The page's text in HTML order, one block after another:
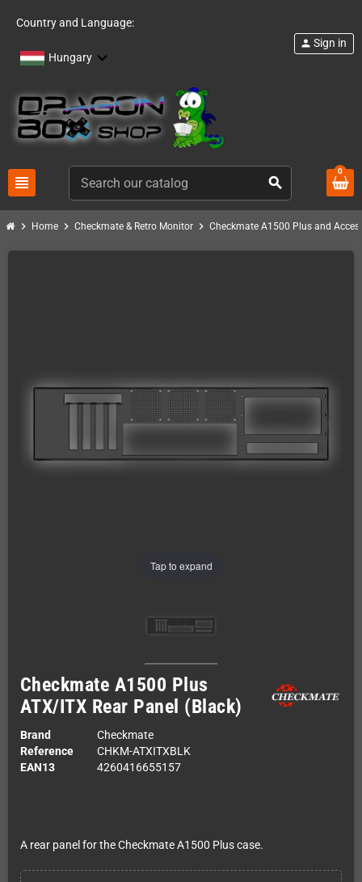
Country and Language:
Hungary
view_headline search
person Sign in
0
chevron_right Home chevron_right Checkmate & Retro Monitor chevron_right Checkmate A1500 Plus and
Tap to expand
Checkmate A1500 Plus
ATX/ITX Rear Panel (Black)
Brand
Checkmate
Reference
CHKM-ATXITXBLK
EAN13
4260416655157
A rear panel for the Checkmate A1500 Plus case.